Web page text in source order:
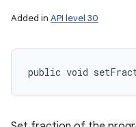
Added in API level 30
public void